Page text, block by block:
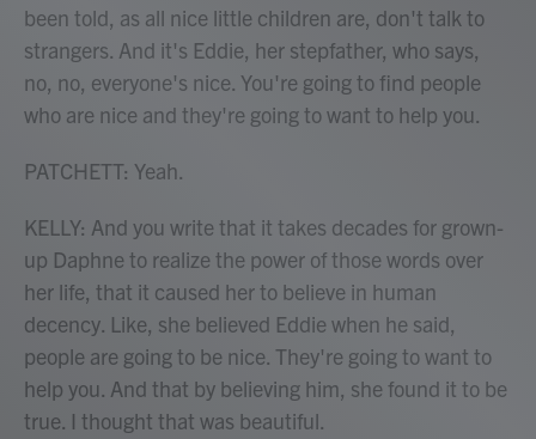
been told, as all nice little children are, don't talk to
strangers. And it's Eddie, her stepfather, who says,
no, no, everyone's nice. You're going to find people
who are nice and they're going to want to help you.
PATCHETT: Yeah.
KELLY: And you write that it takes decades for grown-
up Daphne to realize the power of those words over
her life, that it caused her to believe in human
decency. Like, she believed Eddie when he said,
people are going to be nice. They're going to want to
help you. And that by believing him, she found it to be
true. I thought that was beautiful.